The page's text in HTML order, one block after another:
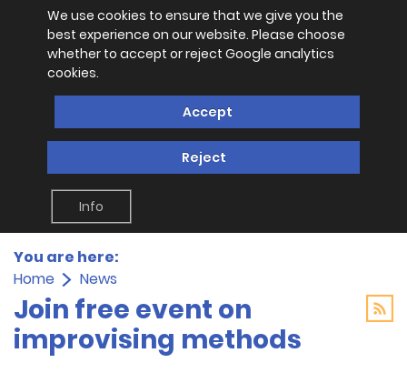
We use cookies to ensure that we give you the
best experience on our website. Please choose
whether to accept or reject Google analytics
cookies.
Accept
Reject
Info
You are here:
Home
News
Join free event on
improvising methods